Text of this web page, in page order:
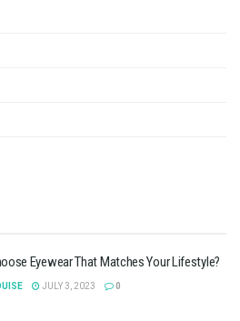
Eyewear That Matches Your Lifestyle?
JULY 3, 2023 0